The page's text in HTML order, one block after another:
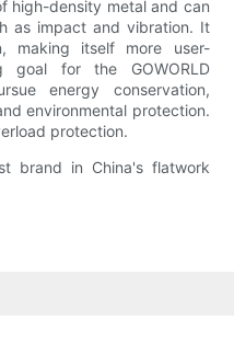
high-density metal and can
as impact and vibration. It
making itself more user-
for the GOWORLD
energy conservation,
environmental protection.
protection.
brand in China's flatwork